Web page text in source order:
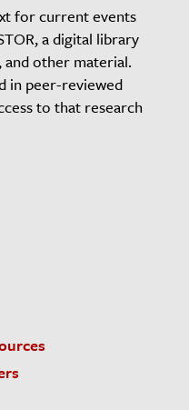
for current events
a digital library
and other material.
in peer-reviewed
to that research